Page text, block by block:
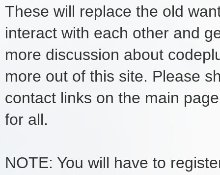
These will replace the old
interact with each other and
more discussion about
more out of this site. Please
contact links on the main
for all.
NOTE: You will have to